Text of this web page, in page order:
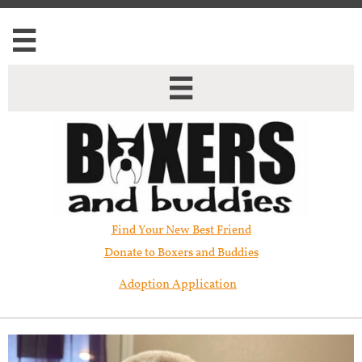


Find Your New Best Friend​
Donate to Boxers and Buddies
Adoption Application